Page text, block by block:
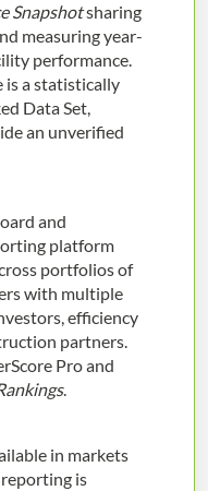
Snapshotsharing
measuring year-
performance.
is a statistically
Data Set,
an unverified
and
platform
portfolios of
with multiple
efficiency
partners.
Pro and
.
in markets
is